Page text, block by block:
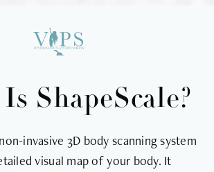
ShapeScale?
invasive 3D body scanning system
visual map of your body. It